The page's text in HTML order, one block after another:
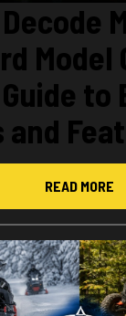
Model
to
READ MORE